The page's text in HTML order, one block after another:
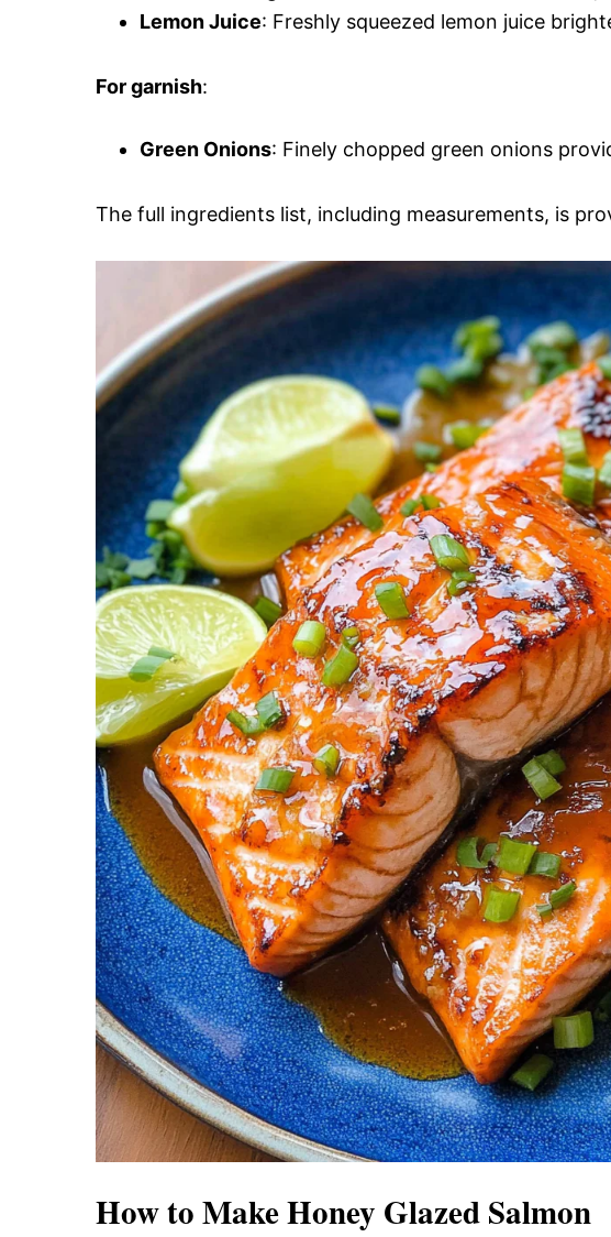
Lemon Juice: Freshly squeezed lemon juice
For garnish:
Green Onions: Finely chopped green onions
The full ingredients list, including measurements, is
How to Make Honey Glazed Salmon